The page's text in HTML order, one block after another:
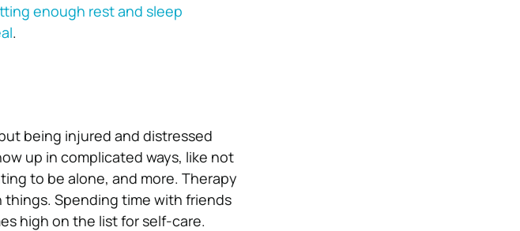
enough rest and sleep
.
being injured and distressed
up in complicated ways, like not
to be alone, and more. Therapy
Spending time with friends
high on the list for self-care.